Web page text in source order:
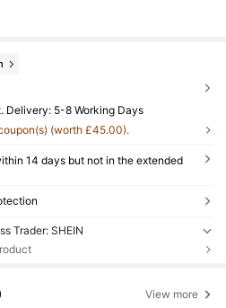
Delivery: 5-8 Working Days
(worth £45.00).
14 days but not in the extended
Trader: SHEIN
View more